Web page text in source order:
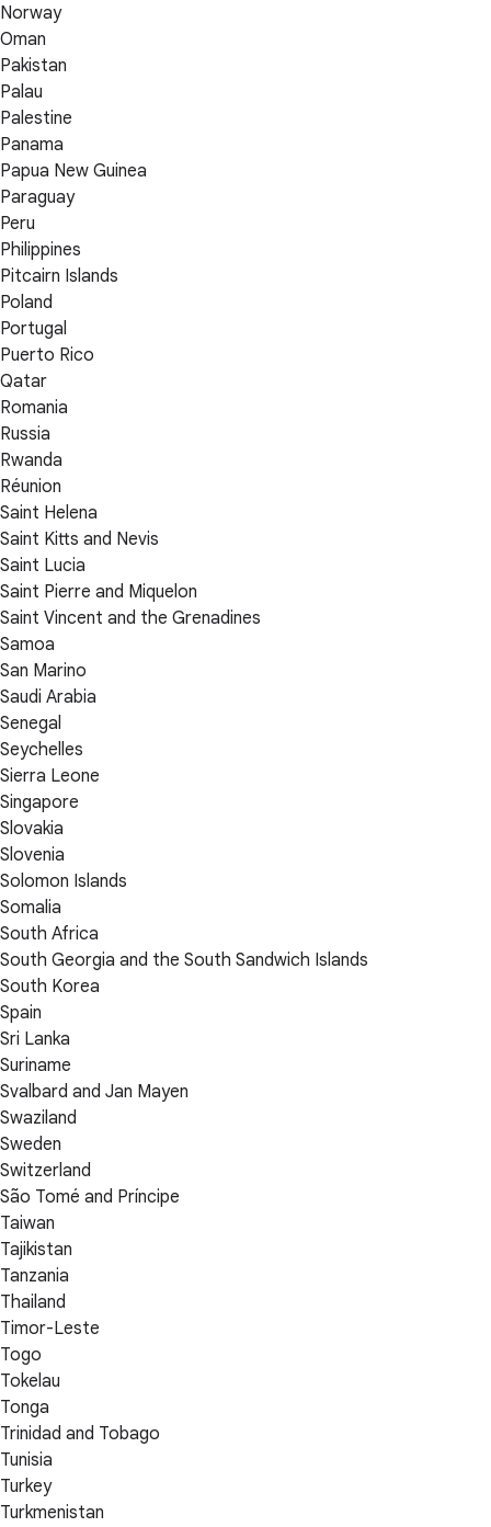
Norway
Oman
Pakistan
Palau
Palestine
Panama
Papua New Guinea
Paraguay
Peru
Philippines
Pitcairn Islands
Poland
Portugal
Puerto Rico
Qatar
Romania
Russia
Rwanda
Réunion
Saint Helena
Saint Kitts and Nevis
Saint Lucia
Saint Pierre and Miquelon
Saint Vincent and the Grenadines
Samoa
San Marino
Saudi Arabia
Senegal
Seychelles
Sierra Leone
Singapore
Slovakia
Slovenia
Solomon Islands
Somalia
South Africa
South Georgia and the South Sandwich Islands
South Korea
Spain
Sri Lanka
Suriname
Svalbard and Jan Mayen
Swaziland
Sweden
Switzerland
São Tomé and Príncipe
Taiwan
Tajikistan
Tanzania
Thailand
Timor-Leste
Togo
Tokelau
Tonga
Trinidad and Tobago
Tunisia
Turkey
Turkmenistan